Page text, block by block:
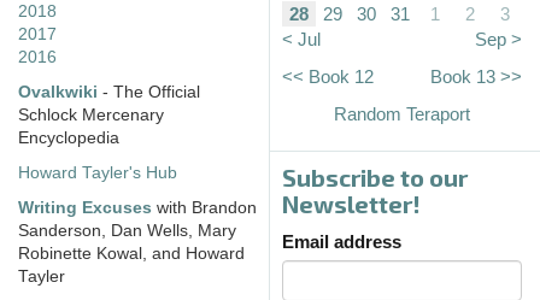
2018
2017
2016
Ovalkwiki - The Official
Schlock Mercenary
Encyclopedia
Howard Tayler's Hub
Writing Excuses with Brandon
Sanderson, Dan Wells, Mary
Robinette Kowal, and Howard
Tayler
28
29 30 31 1 2
3
< Jul
Sep >
<< Book 12
Book 13 >>
Random Teraport
Subscribe to our
Newsletter!
Email address